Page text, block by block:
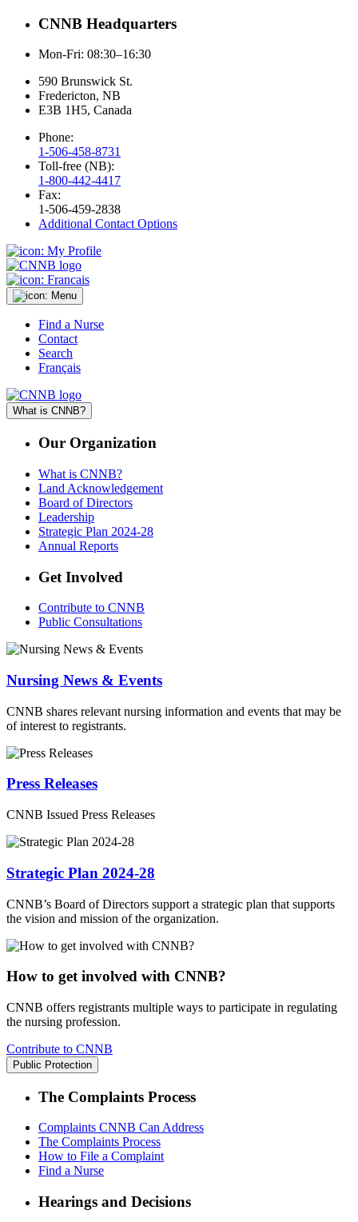
CNNB Headquarters
Mon-Fri: 08:30–16:30
590 Brunswick St.
Fredericton, NB
E3B 1H5, Canada
Phone:
1-506-458-8731
Toll-free (NB):
1-800-442-4417
Fax:
1-506-459-2838
Additional Contact Options
Find a Nurse
Contact
Search
Français
What is CNNB?
Our Organization
What is CNNB?
Land Acknowledgement
Board of Directors
Leadership
Strategic Plan 2024-28
Annual Reports
Get Involved
Contribute to CNNB
Public Consultations
Nursing News & Events
CNNB shares relevant nursing information and events that may be
of interest to registrants.
Press Releases
CNNB Issued Press Releases
Strategic Plan 2024-28
CNNB’s Board of Directors support a strategic plan that supports
the vision and mission of the organization.
How to get involved with CNNB?
CNNB offers registrants multiple ways to participate in regulating
the nursing profession.
Contribute to CNNB
Public Protection
The Complaints Process
Complaints CNNB Can Address
The Complaints Process
How to File a Complaint
Find a Nurse
Hearings and Decisions